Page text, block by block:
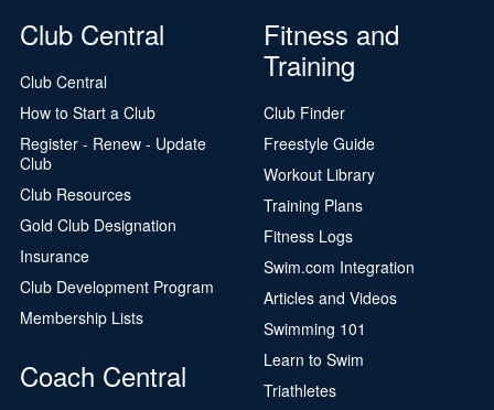
Club Central
Club Central
How to Start a Club
Register - Renew - Update
Club
Club Resources
Gold Club Designation
Insurance
Club Development Program
Membership Lists
Coach Central
Fitness and
Training
Club Finder
Freestyle Guide
Workout Library
Training Plans
Fitness Logs
Swim.com Integration
Articles and Videos
Swimming 101
Learn to Swim
Triathletes